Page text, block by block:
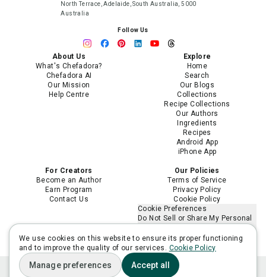
North Terrace, Adelaide, South Australia, 5000
Australia
Follow Us
About Us
What's Chefadora?
Chefadora AI
Our Mission
Help Centre
Explore
Home
Search
Our Blogs
Collections
Recipe Collections
Our Authors
Ingredients
Recipes
Android App
iPhone App
For Creators
Become an Author
Earn Program
Contact Us
Our Policies
Terms of Service
Privacy Policy
Cookie Policy
Cookie Preferences
Do Not Sell or Share My Personal
Limit the Use of My Sensitive
Personal Information
We use cookies on this website to ensure its proper functioning
and to improve the quality of our services. Cookie Policy
Manage preferences Accept all